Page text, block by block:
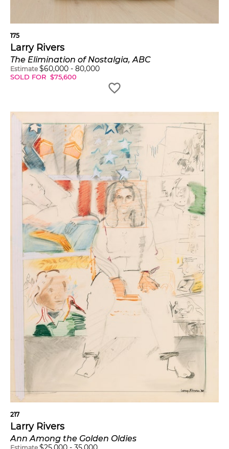
175
Larry Rivers
The Elimination of Nostalgia, ABC
Estimate $60,000 - 80,000
SOLD FOR $75,600
217
Larry Rivers
Ann Among the Golden Oldies